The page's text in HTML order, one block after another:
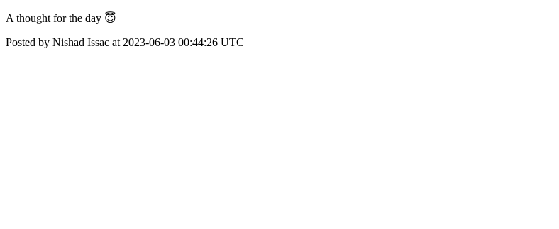
A thought for the day 😇
Posted by Nishad Issac at 2023-06-03 00:44:26 UTC